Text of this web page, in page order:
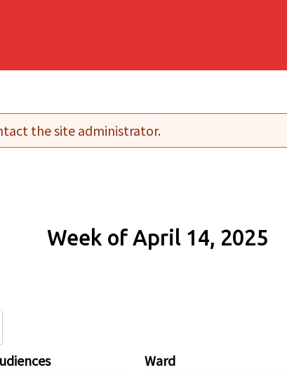
the site administrator.
Week of April 14, 2025
Ward